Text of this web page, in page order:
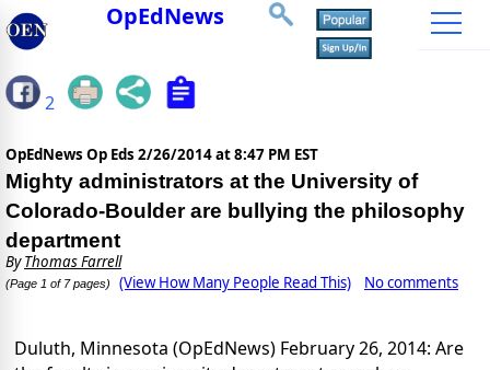
OpEdNews
2
OpEdNews Op Eds 2/26/2014 at 8:47 PM EST
Mighty administrators at the University of
Colorado-Boulder are bullying the philosophy
department
ByThomas Farrell
(Page 1 of 7 pages) (View How Many People Read This) No comments
Duluth, Minnesota (OpEdNews) February 26, 2014: Are